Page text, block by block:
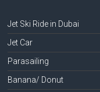
Jet Ski Ride in Dubai
Jet Car
Parasailing
Banana/ Donut